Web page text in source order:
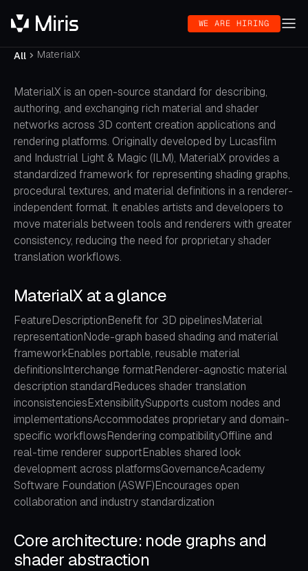
WE ARE HIRING
All MaterialX
MaterialX is an open-source standard for describing,
authoring, and exchanging rich material and shader
networks across 3D content creation applications and
rendering platforms. Originally developed by Lucasfilm
and Industrial Light & Magic (ILM), MaterialX provides a
standardized framework for representing shading graphs,
procedural textures, and material definitions in a renderer-
independent format. It enables artists and developers to
move materials between tools and renderers with greater
consistency, reducing the need for proprietary shader
translation workflows.
MaterialX at a glance
FeatureDescriptionBenefit for 3D pipelinesMaterial
representationNode-graph based shading and material
frameworkEnables portable, reusable material
definitionsInterchange formatRenderer-agnostic material
description standardReduces shader translation
inconsistenciesExtensibilitySupports custom nodes and
implementationsAccommodates proprietary and domain-
specific workflowsRendering compatibilityOffline and
real-time renderer supportEnables shared look
development across platformsGovernanceAcademy
Software Foundation (ASWF)Encourages open
collaboration and industry standardization
Core architecture: node graphs and
shader abstraction